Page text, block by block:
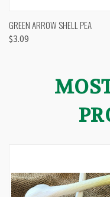
GREEN ARROW SHELL PEA
$3.09